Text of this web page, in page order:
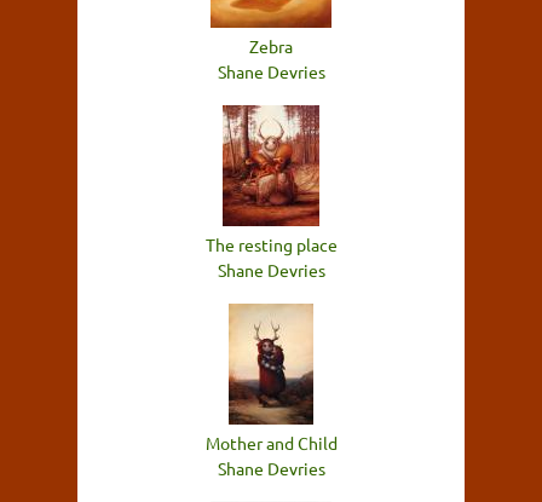
Zebra
Shane Devries
The resting place
Shane Devries
Mother and Child
Shane Devries